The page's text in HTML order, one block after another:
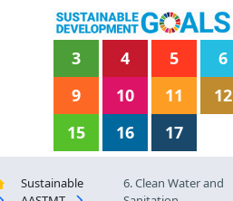
3
4 5 6
9
10 11 12
15
16 17
Sustainable
6. Clean Water and